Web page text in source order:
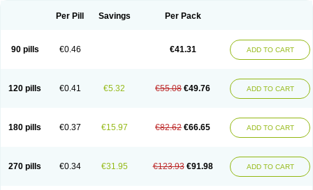
Per Pill Savings Per Pack
90 pills €0.46 €41.31 ADD TO CART
120 pills €0.41 €5.32 €55.08 €49.76 ADD TO CART
180 pills €0.37 €15.97 €82.62 €66.65 ADD TO CART
270 pills €0.34 €31.95 €123.93 €91.98 ADD TO CART